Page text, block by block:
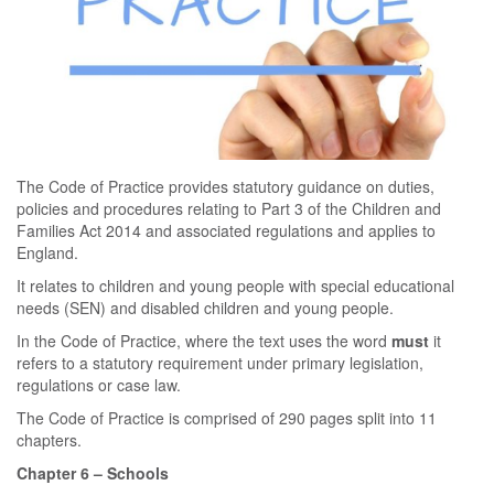
The Code of Practice provides statutory guidance on duties,
policies and procedures relating to Part 3 of the Children and
Families Act 2014 and associated regulations and applies to
England.
It relates to children and young people with special educational
needs (SEN) and disabled children and young people.
In the Code of Practice, where the text uses the word must it
refers to a statutory requirement under primary legislation,
regulations or case law.
The Code of Practice is comprised of 290 pages split into 11
chapters.
Chapter 6 – Schools